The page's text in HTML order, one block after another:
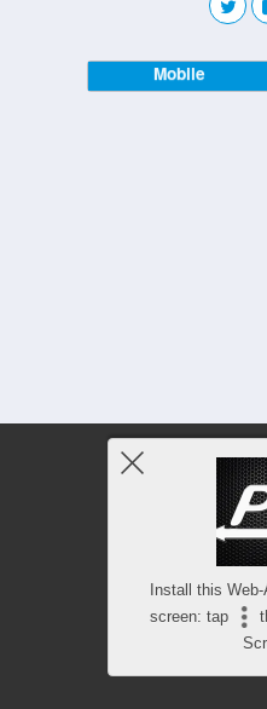
Mobile
Install this
screen: tap